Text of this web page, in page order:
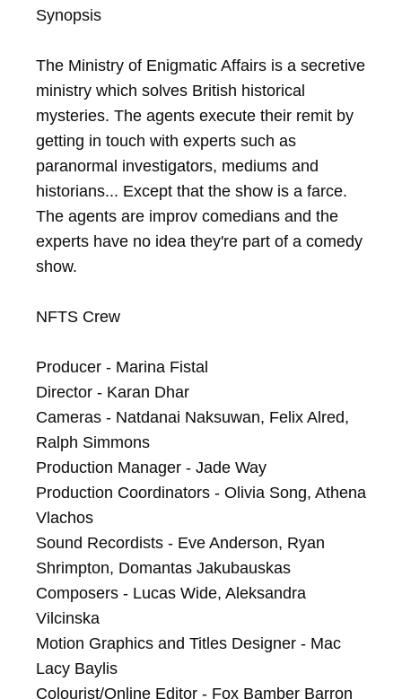
Synopsis
The Ministry of Enigmatic Affairs is a secretive
ministry which solves British historical
mysteries. The agents execute their remit by
getting in touch with experts such as
paranormal investigators, mediums and
historians... Except that the show is a farce.
The agents are improv comedians and the
experts have no idea they're part of a comedy
show.
NFTS Crew
Producer - Marina Fistal
Director - Karan Dhar
Cameras - Natdanai Naksuwan, Felix Alred,
Ralph Simmons
Production Manager - Jade Way
Production Coordinators - Olivia Song, Athena
Vlachos
Sound Recordists - Eve Anderson, Ryan
Shrimpton, Domantas Jakubauskas
Composers - Lucas Wide, Aleksandra
Vilcinska
Motion Graphics and Titles Designer - Mac
Lacy Baylis
Colourist/Online Editor - Fox Bamber Barron